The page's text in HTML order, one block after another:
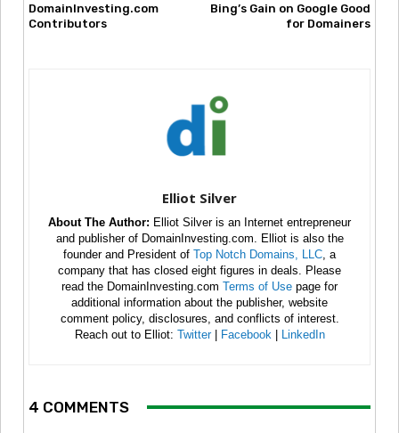
DomainInvesting.com
Contributors
Bing’s Gain on Google Good
for Domainers
Elliot Silver
About The Author: Elliot Silver is an Internet entrepreneur
and publisher of DomainInvesting.com. Elliot is also the
founder and President of Top Notch Domains, LLC , a
company that has closed eight figures in deals. Please
read the DomainInvesting.com Terms of Use page for
additional information about the publisher, website
comment policy, disclosures, and conflicts of interest.
Reach out to Elliot: Twitter| Facebook LinkedIn
4 COMMENTS